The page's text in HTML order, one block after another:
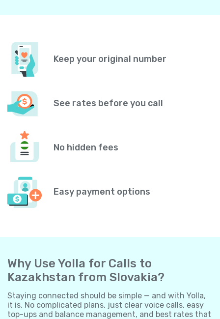
Keep your original number
See rates before you call
No hidden fees
Easy payment options
Why Use Yolla for Calls to
Kazakhstan from Slovakia?
Staying connected should be simple — and with Yolla,
it is. No complicated plans, just clear voice calls, easy
top-ups and balance management, and best rates that